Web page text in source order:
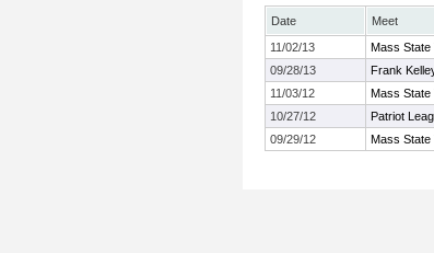
Date Meet
11/02/13
Mass State
09/28/13
Frank
11/03/12
Mass State
10/27/12
Patriot
09/29/12
Mass State